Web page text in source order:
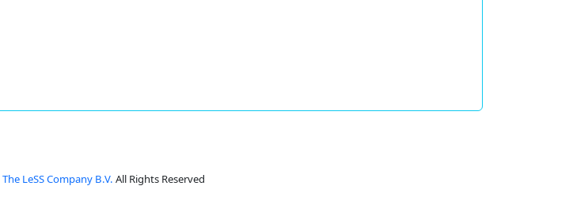
The LeSS Company B.V. All Rights Reserved